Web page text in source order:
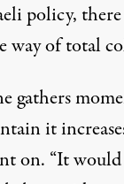
policy,
way of total
gathers
it
on. “It